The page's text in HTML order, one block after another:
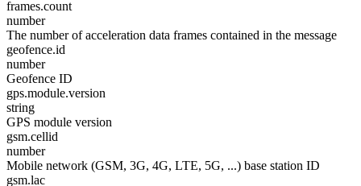
frames.count
number
The number of acceleration data frames contained in the message
geofence.id
number
Geofence ID
gps.module.version
string
GPS module version
gsm.cellid
number
Mobile network (GSM, 3G, 4G, LTE, 5G, ...) base station ID
gsm.lac